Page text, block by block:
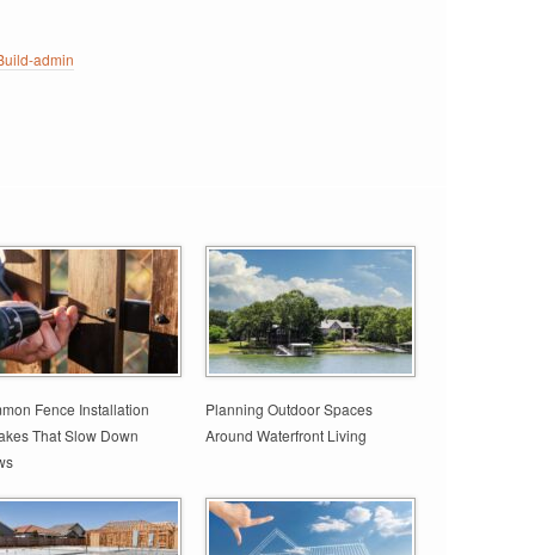
admin
Fence Installation
That Slow Down
Planning Outdoor Spaces
Around Waterfront Living